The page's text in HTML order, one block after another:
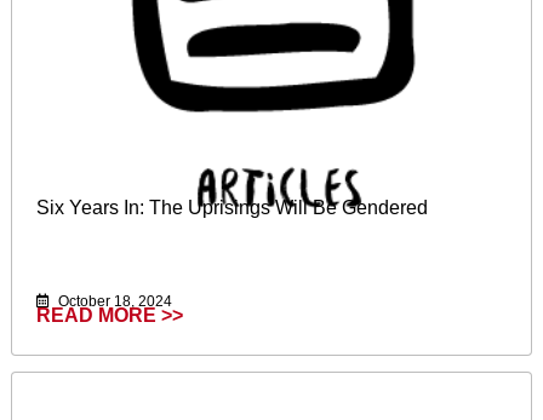
Six Years In: The Uprisings Will Be Gendered
October 18, 2024
READ MORE >>